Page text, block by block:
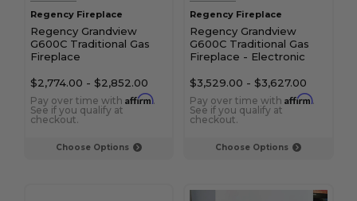
Choose Options
Regency Fireplace
Regency Grandview
G600C Traditional Gas
Fireplace
$2,774.00 - $2,852.00
Pay over time with Affirm.
See if you qualify at
checkout.
Choose Options
Regency Fireplace
Regency Grandview
G600C Traditional Gas
Fireplace - Electronic
$3,529.00 - $3,627.00
Pay over time with Affirm.
See if you qualify at
checkout.